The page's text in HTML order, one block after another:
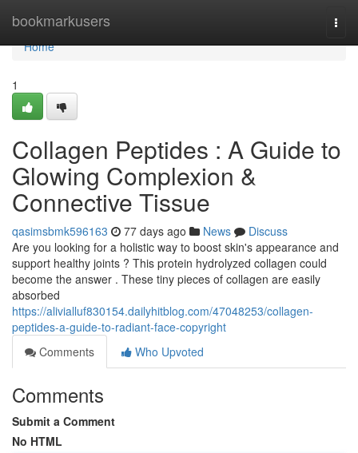
bookmarkusers
Home
Home
1
Collagen Peptides : A Guide to
Glowing Complexion &
Connective Tissue
qasimsbmk596163 77 days ago News
Discuss
Are you looking for a holistic way to boost skin's appearance and
support healthy joints ? This protein hydrolyzed collagen could
become the answer . These tiny pieces of collagen are easily
absorbed
https://alivialluf830154.dailyhitblog.com/47048253/collagen-
peptides-a-guide-to-radiant-face-copyright
Comments
Who Upvoted
Comments
Submit a Comment
No HTML